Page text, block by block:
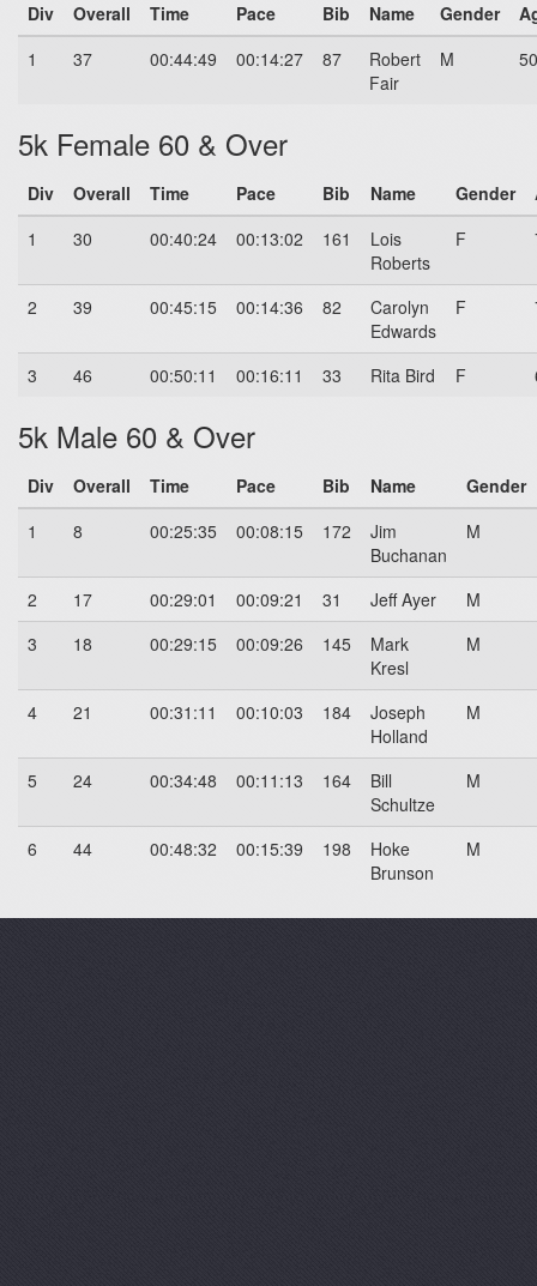
Div Overall Time Pace Bib Name Gender
1
37 00:44:49 00:14:27 87
Robert
Fair
M 50
5k Female 60 & Over
Div Overall Time Pace Bib Name Gender
1
30 00:40:24 00:13:02 161
Lois
Roberts
F
2 39 00:45:15 00:14:36 82
Carolyn
Edwards
F
3 46 00:50:11 00:16:11 33 Rita Bird F
5k Male 60 & Over
Div Overall Time Pace Bib Name
Gender
1
8 00:25:35 00:08:15 172
Jim
Buchanan
M
2 17 00:29:01 00:09:21 31 Jeff Ayer
M
3
18 00:29:15 00:09:26 145
Mark
Kresl
M
4 21 00:31:11 00:10:03 184
Joseph
Holland
M
5 24 00:34:48 00:11:13 164
Bill
Schultze
M
6 44 00:48:32 00:15:39 198
Hoke
Brunson
M